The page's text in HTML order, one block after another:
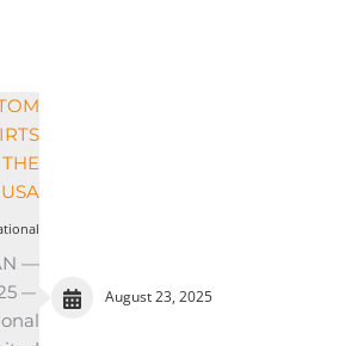
USA
—
—
August 23, 2025